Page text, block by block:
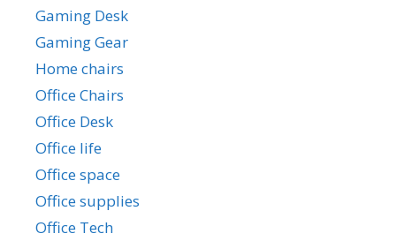
Gaming Desk
Gaming Gear
Home chairs
Office Chairs
Office Desk
Office life
Office space
Office supplies
Office Tech